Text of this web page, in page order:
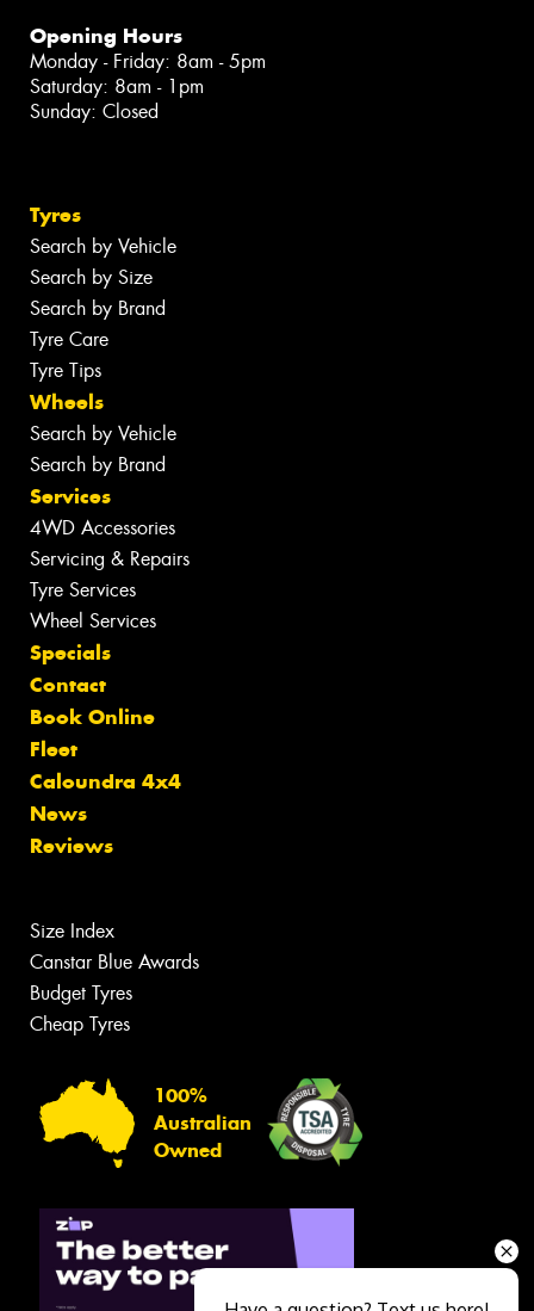
Opening Hours
Monday - Friday: 8am - 5pm
Saturday: 8am - 1pm
Sunday: Closed
Tyres
Search by Vehicle
Search by Size
Search by Brand
Tyre Care
Tyre Tips
Wheels
Search by Vehicle
Search by Brand
Services
4WD Accessories
Servicing & Repairs
Tyre Services
Wheel Services
Specials
Contact
Book Online
Fleet
Caloundra 4x4
News
Reviews
Size Index
Canstar Blue Awards
Budget Tyres
Cheap Tyres
100%
Australian
Owned